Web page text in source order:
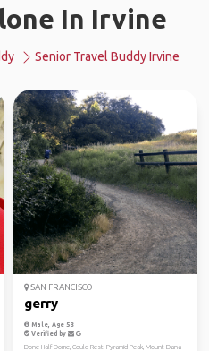
In Irvine
Senior Travel Buddy Irvine
SAN FRANCISCO
gerry
Male, Age 58
Verified by
Done Half Dome, Could Rest, Pyramid Peak, Mount Dana